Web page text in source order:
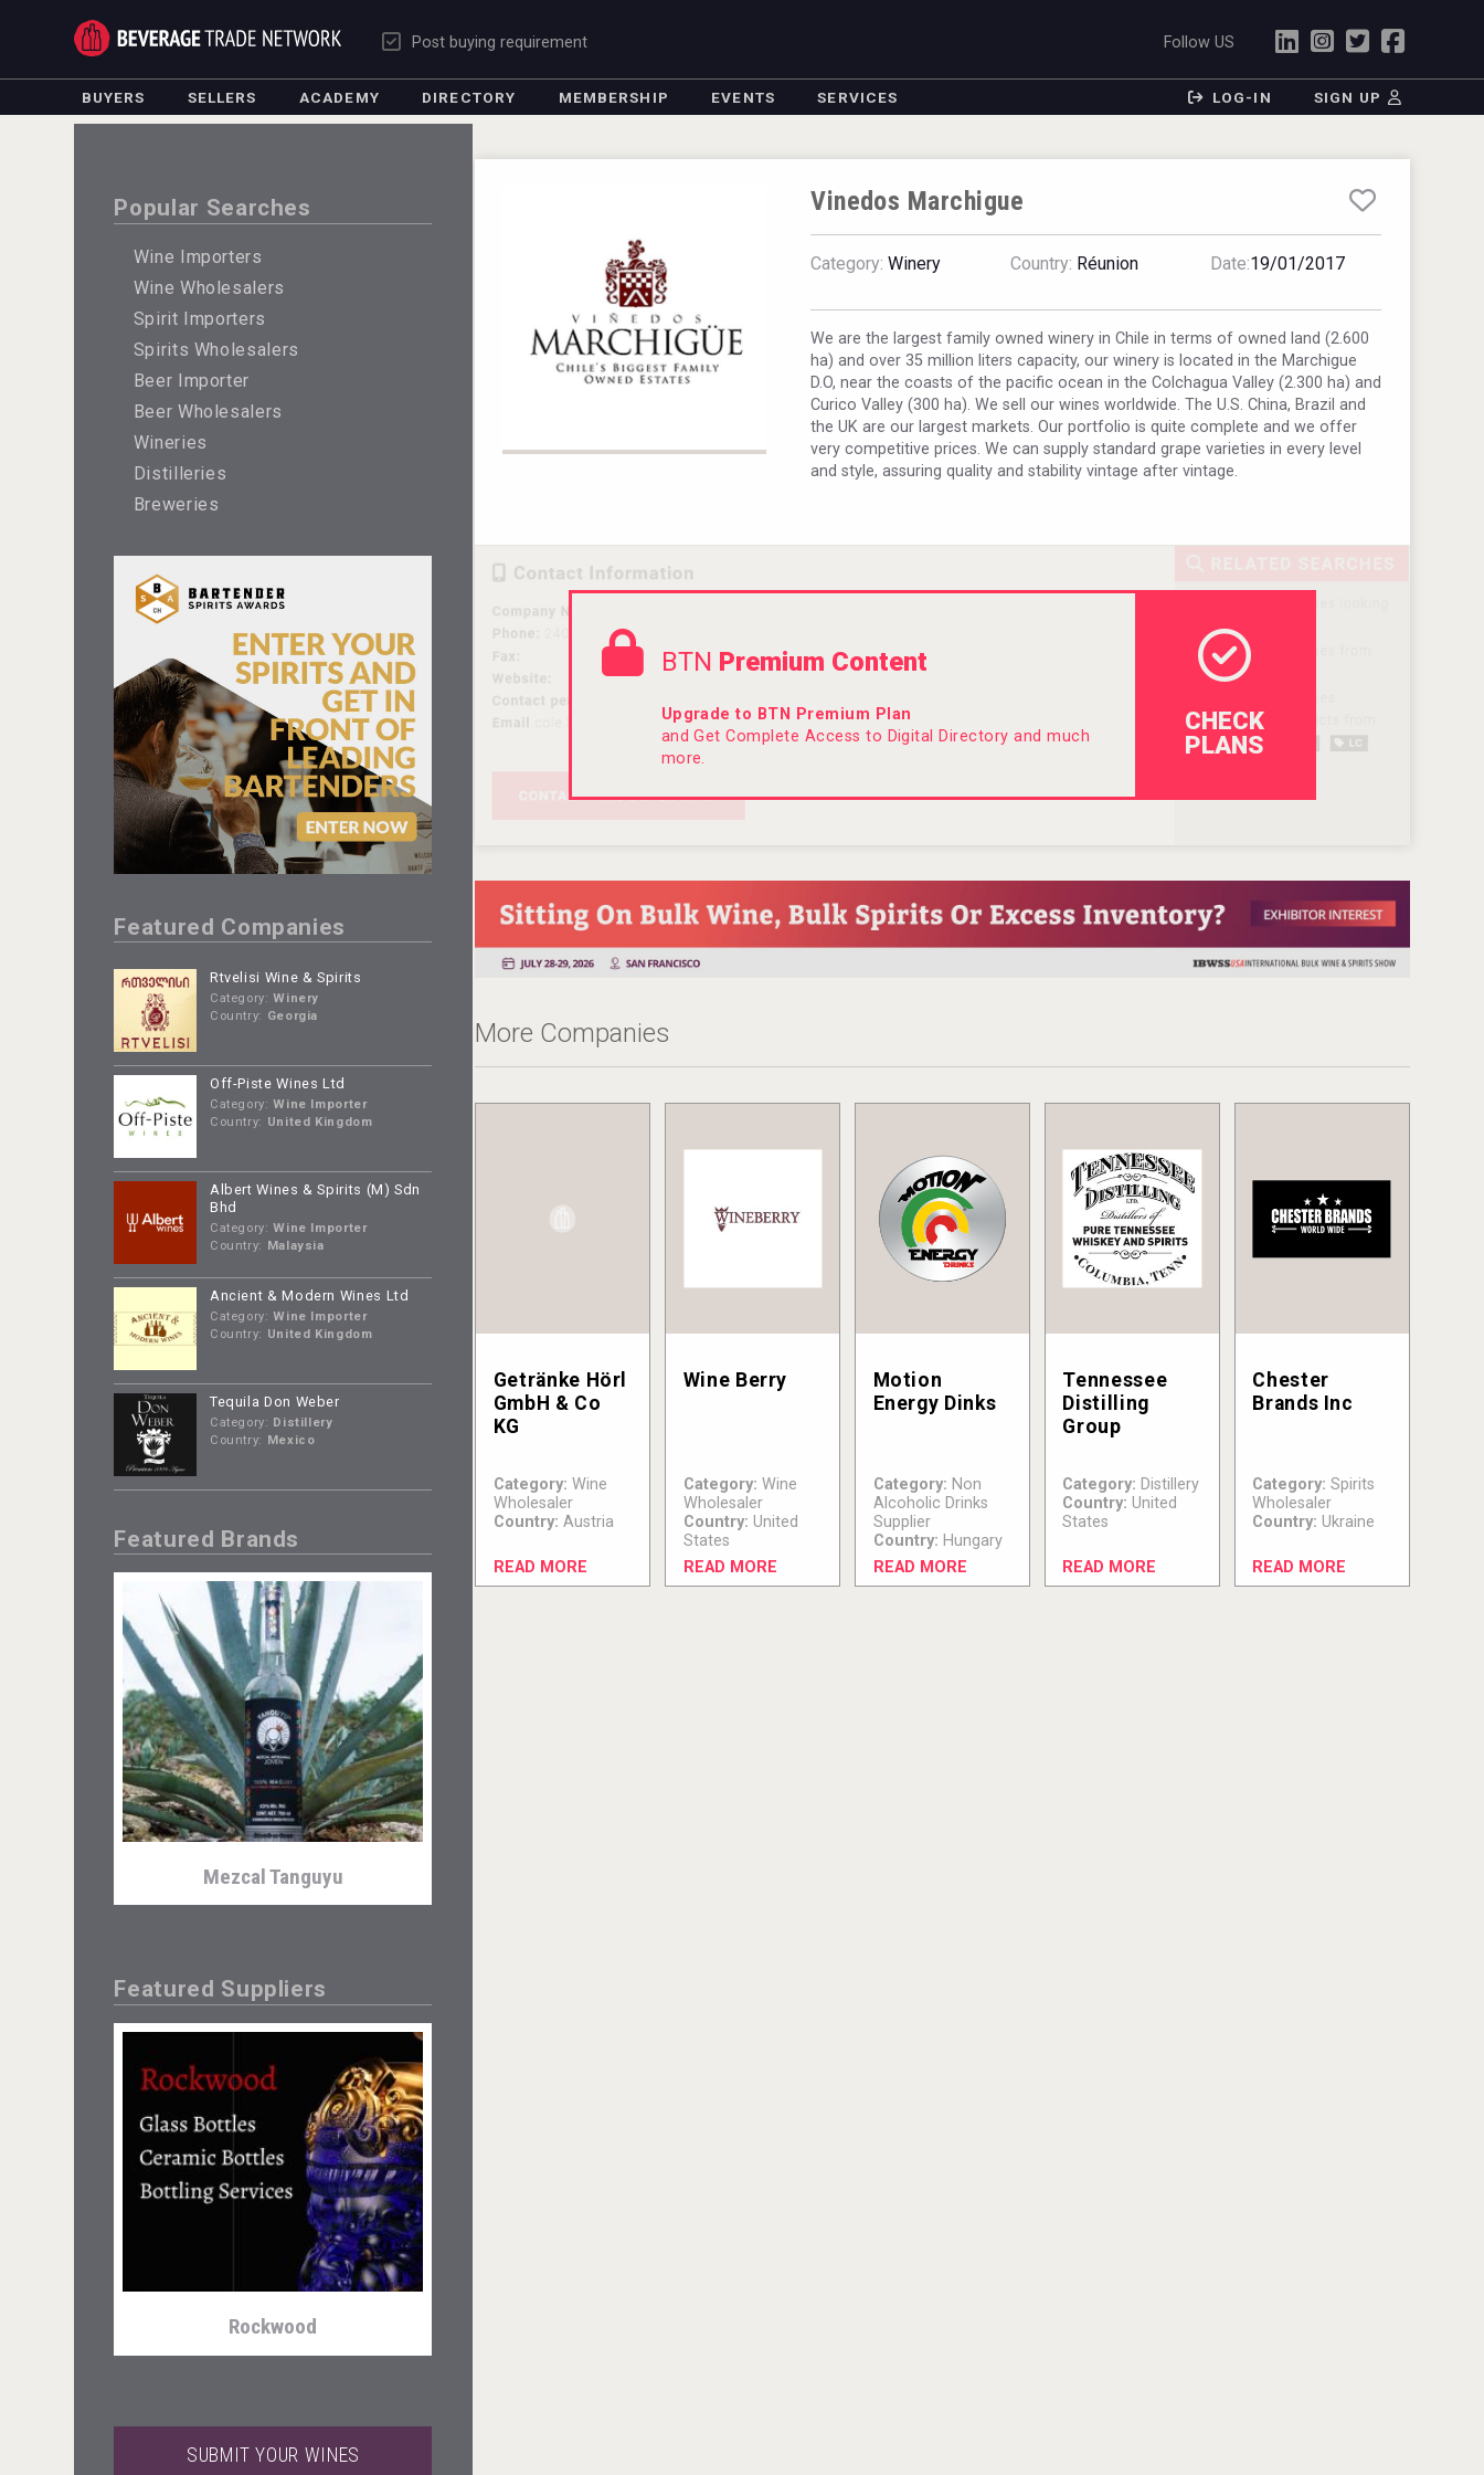
Post buying requirement Follow US
BUYERS SELLERS ACADEMY DIRECTORY MEMBERSHIP EVENTS SERVICES LOG-IN SIGN UP
Popular Searches
Wine Importers
Wine Wholesalers
Spirit Importers
Spirits Wholesalers
Beer Importer
Beer Wholesalers
Wineries
Distilleries
Breweries
Featured Companies
Rtvelisi Wine & Spirits
Category: Winery
Country: Georgia
Off-Piste Wines Ltd
Category: Wine Importer
Country: United Kingdom
Albert Wines & Spirits (M) Sdn
Bhd
Category: Wine Importer
Country:
Malaysia
Ancient & Modern Wines Ltd
Category: Wine Importer
Country: United Kingdom
Tequila Don Weber
Category: Distillery
Country: Mexico
Featured Brands
Mezcal Tanguyu
Weingut Stoiber
Featured Suppliers
Rockwood
SUBMIT YOUR WINES
Vinedos Marchigue
Category: Winery Country: Réunion Date:19/01/2017
We are the largest family owned winery in Chile in terms of owned land (2.600
ha) and over 35 million liters capacity, our winery is located in the Marchigue
D.O, near the coasts of the pacific ocean in the Colchagua Valley (2.300 ha) and
Curico Valley (300 ha). We sell our wines worldwide. The U.S. China, Brazil and
the UK are our largest markets. Our portfolio is quite complete and we offer
very competitive prices. We can supply standard grape varieties in every level
and style, assuring quality and stability vintage after vintage.
BTN Premium Content
Upgrade to BTN Premium Plan
and Get Complete Access to Digital Directory and much
more.
CHECK
PLANS
More Companies
Getränke Hörl
GmbH & Co
KG
Category: Wine
Wholesaler
Country: Austria
READ MORE
Wine Berry
Category: Wine
Wholesaler
Country: United
States
READ MORE
Motion
Energy Dinks
Category: Non
Alcoholic Drinks
Supplier
Country: Hungary
READ MORE
Tennessee
Distilling
Group
Category: Distillery
Country: United
States
READ MORE
Chester
Brands Inc
Category: Spirits
Wholesaler
Country: Ukraine
READ MORE